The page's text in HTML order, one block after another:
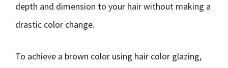
depth and dimension to your hair without making a
drastic color change.
To achieve a brown color using hair color glazing,